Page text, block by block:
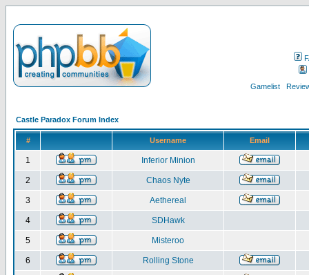
Gamelist
Castle Paradox Forum Index
# Username Email
1 Inferior Minion
2 Chaos Nyte
3 Aethereal
4 SDHawk
5 Misteroo
6 Rolling Stone